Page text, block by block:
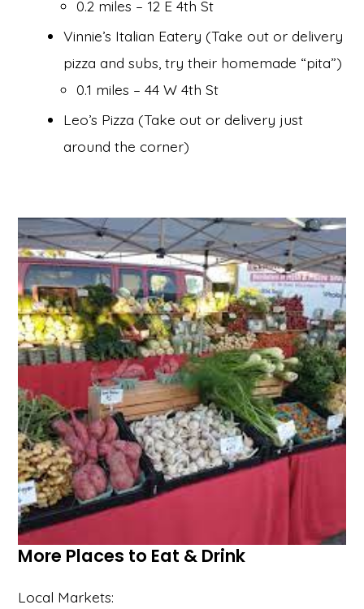
0.2 miles – 12 E 4th St
Vinnie’s Italian Eatery (Take out or delivery
pizza and subs, try their homemade “pita”)
0.1 miles – 44 W 4th St
Leo’s Pizza (Take out or delivery just
around the corner)
More Places to Eat & Drink
Local Markets: